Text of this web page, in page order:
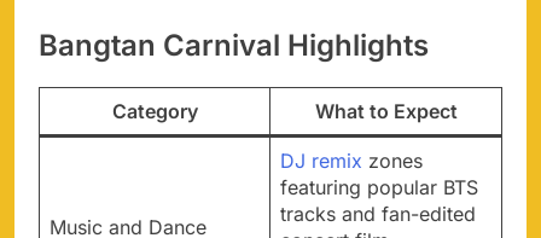
Bangtan Carnival Highlights
Category What to Expect
Music and Dance
DJ remix zones
featuring popular BTS
tracks and fan-edited